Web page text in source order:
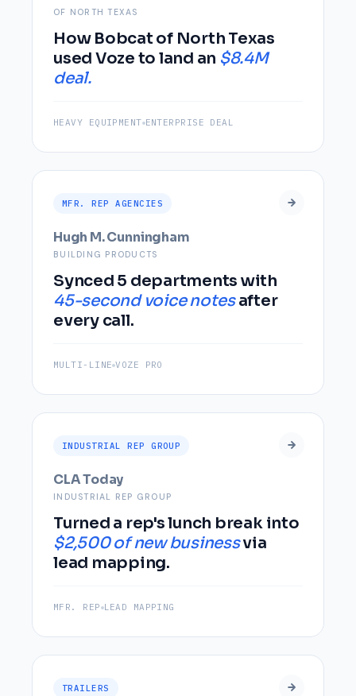
OF NORTH TEXAS
How Bobcat of North Texas
used Voze to land an $8.4M
deal.
HEAVY EQUIPMENT ENTERPRISE DEAL
MFR. REP AGENCIES
Hugh M. Cunningham
BUILDING PRODUCTS
Synced 5 departments with
45-second voice notesafter
every call.
MULTI-LINE VOZE PRO
INDUSTRIAL REP GROUP
CLA Today
INDUSTRIAL REP GROUP
Turned a rep's lunch break into
$2,500 of new businessvia
lead mapping.
MFR. REP LEAD MAPPING
TRAILERS